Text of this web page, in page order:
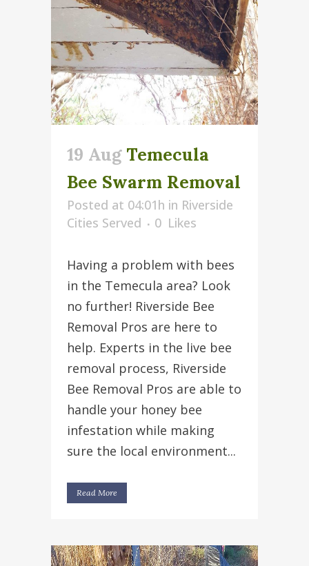
19 Aug Temecula
Bee Swarm Removal
Posted at 04:01h in Riverside
Cities Served
0 Likes
Having a problem with bees
in the Temecula area? Look
no further! Riverside Bee
Removal Pros are here to
help. Experts in the live bee
removal process, Riverside
Bee Removal Pros are able to
handle your honey bee
infestation while making
sure the local environment...
Read More